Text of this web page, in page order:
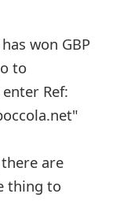
won GBP
to
Ref:
are
thing to